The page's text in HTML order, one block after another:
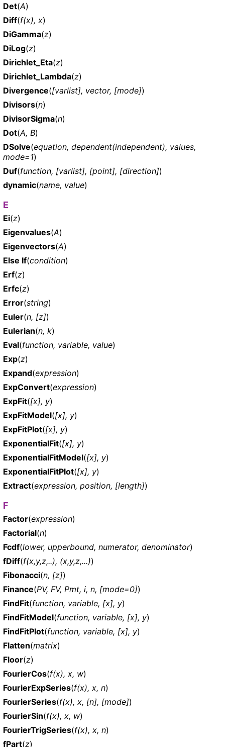
Det(A)
Diff(f(x), x)
DiGamma(z)
DiLog(z)
Dirichlet_Eta(z)
Dirichlet_Lambda(z)
Divergence([varlist], vector, [mode])
Divisors(n)
DivisorSigma(n)
Dot(A, B)
DSolve(equation, dependent(independent), values,
mode=1)
Duf(function, [varlist], [point], [direction])
dynamic(name, value)
E
Ei(z)
Eigenvalues(A)
Eigenvectors(A)
Else If(condition)
Erf(z)
Erfc(z)
Error(string)
Euler(n, [z])
Eulerian(n, k)
Eval(function, variable, value)
Exp(z)
Expand(expression)
ExpConvert(expression)
ExpFit([x], y)
ExpFitModel([x], y)
ExpFitPlot([x], y)
ExponentialFit([x], y)
ExponentialFitModel([x], y)
ExponentialFitPlot([x], y)
Extract(expression, position, [length])
F
Factor(expression)
Factorial(n)
Fcdf(lower, upperbound, numerator, denominator)
fDiff(f(x,y,z,..), (x,y,z,...))
Fibonacci(n, [z])
Finance(PV, FV, Pmt, i, n, [mode=0])
FindFit(function, variable, [x], y)
FindFitModel(function, variable, [x], y)
FindFitPlot(function, variable, [x], y)
Flatten(matrix)
Floor(z)
FourierCos(f(x), x, w)
FourierExpSeries(f(x), x, n)
FourierSeries(f(x), x, [n], [mode])
FourierSin(f(x), x, w)
FourierTrigSeries(f(x), x, n)
fPart(z)